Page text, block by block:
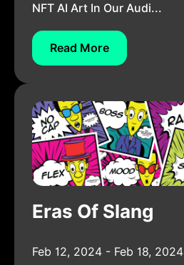
NFT AI Art In Our Audi...
Read More
Eras Of Slang
Feb 12, 2024 - Feb 18, 2024